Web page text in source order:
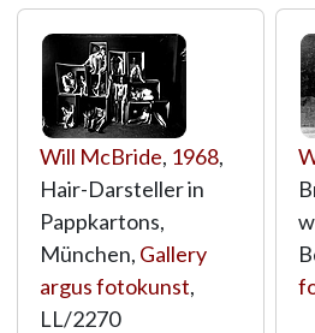
Will McBride, 1968,
Hair-Darsteller in
Pappkartons,
München, Gallery
argus fotokunst,
LL/2270